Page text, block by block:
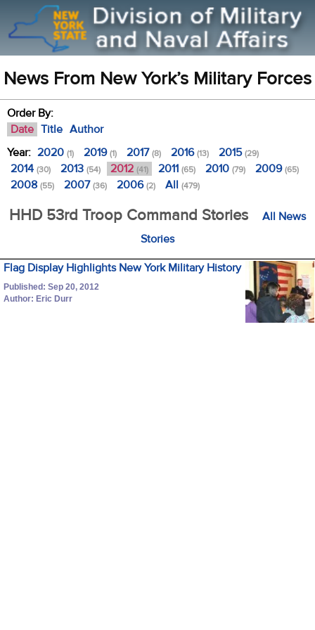
News From New York’s Military Forces
Order By:
Date Title Author
Year: 2020 (1) 2019(1) 2017(8) 2016(13) 2015(29)
2014 (30) 2013 (54) 2012 (41) 2011 (65) 2010 (79) 2009(65)
2008 (55) 2007(36) 2006(2) All (479)
HHD 53rd Troop Command Stories
All News
Stories
Flag Display Highlights New York Military History
Published: Sep 20, 2012
Author: Eric Durr